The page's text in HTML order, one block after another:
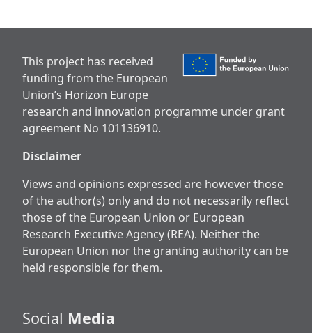
This project has received
funding from the European
Union’s Horizon Europe
research and innovation programme under grant
agreement No 101136910.
Disclaimer
Views and opinions expressed are however those
of the author(s) only and do not necessarily reflect
those of the European Union or European
Research Executive Agency (REA). Neither the
European Union nor the granting authority can be
held responsible for them.
Social Media